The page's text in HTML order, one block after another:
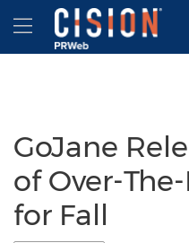
Accessibility Statement
Skip Navigation
Hamburger menu
GoJane
of Over-
for Fall